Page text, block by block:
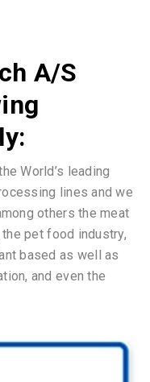
A/S
World’s leading
lines and we
others the meat
pet food industry,
based as well as
and even the